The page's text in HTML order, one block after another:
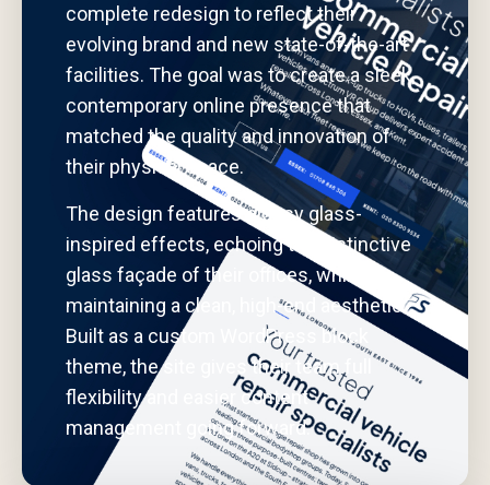
complete redesign to reflect their
evolving brand and new state-of-the-art
facilities. The goal was to create a sleek,
contemporary online presence that
matched the quality and innovation of
their physical space.
The design features glossy glass-
inspired effects, echoing the distinctive
glass façade of their offices, while
maintaining a clean, high-end aesthetic.
Built as a custom WordPress block
theme, the site gives their team full
flexibility and easier content
management going forward.